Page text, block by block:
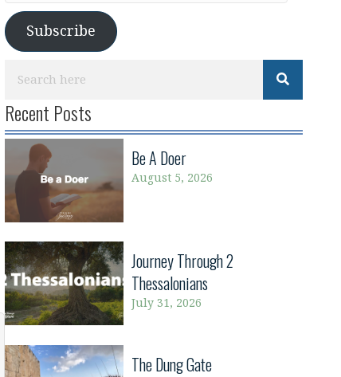
Address
Subscribe
Recent Posts
Be A Doer
August 5, 2026
Journey Through 2
Thessalonians
July 31, 2026
The Dung Gate